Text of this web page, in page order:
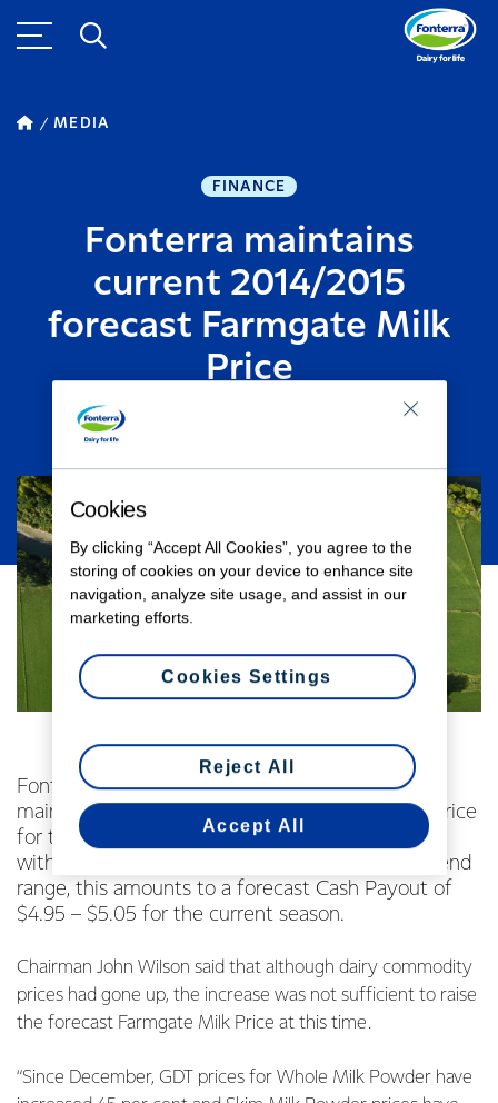
MEDIA
FINANCE
Fonterra maintains
current 2014/2015
forecast Farmgate Milk
Price
FEBRUARY 25, 2015 MINUTE READ
Fonterra Co-operative Group Limited today
maintained its current forecast Farmgate Milk Price
for the 2014/15 season at $4.70 per kgMS. Along
with the previously announced estimated dividend
range, this amounts to a forecast Cash Payout of
$4.95 – $5.05 for the current season.
Chairman John Wilson said that although dairy commodity
prices had gone up, the increase was not sufficient to raise
the forecast Farmgate Milk Price at this time.
“Since December, GDT prices for Whole Milk Powder have
Cookies
By clicking “Accept All Cookies”, you agree to the
storing of cookies on your device to enhance site
navigation, analyze site usage, and assist in our
marketing efforts.
Reject All
Accept All
Cookies Settings